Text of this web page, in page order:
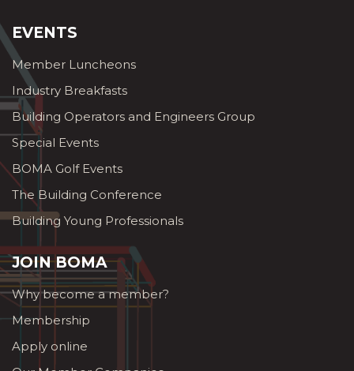
EVENTS
Member Luncheons
Industry Breakfasts
Building Operators and Engineers Group
Special Events
BOMA Golf Events
The Building Conference
Building Young Professionals
JOIN BOMA
Why become a member?
Membership
Apply online